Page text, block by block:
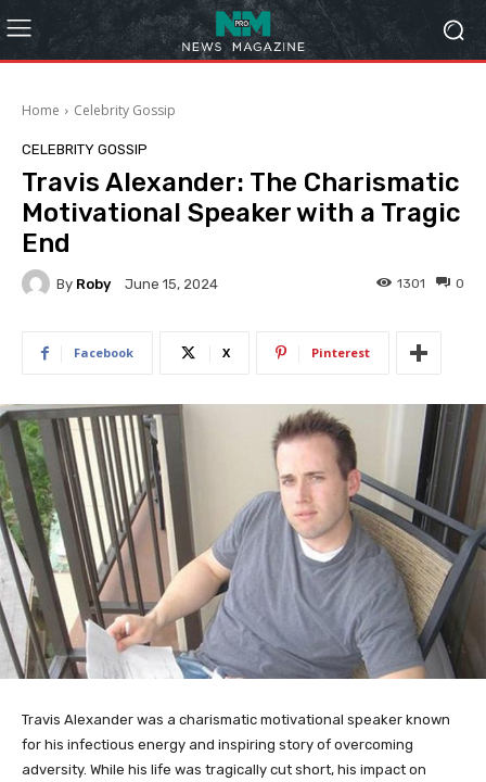
Home Celebrity Gossip
CELEBRITY GOSSIP
Travis Alexander: The Charismatic
Motivational Speaker with a Tragic
End
By Roby June 15, 2024 0
1301
Facebook X Pinterest
Travis Alexander was a charismatic motivational speaker known
for his infectious energy and inspiring story of overcoming
adversity. While his life was tragically cut short, his impact on